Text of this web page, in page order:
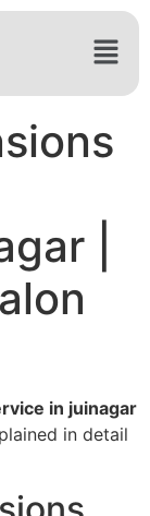
|
in juinagar
in detail